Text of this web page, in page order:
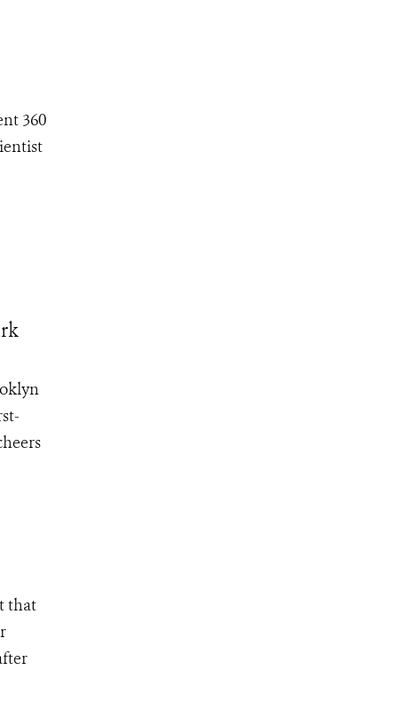
360
that